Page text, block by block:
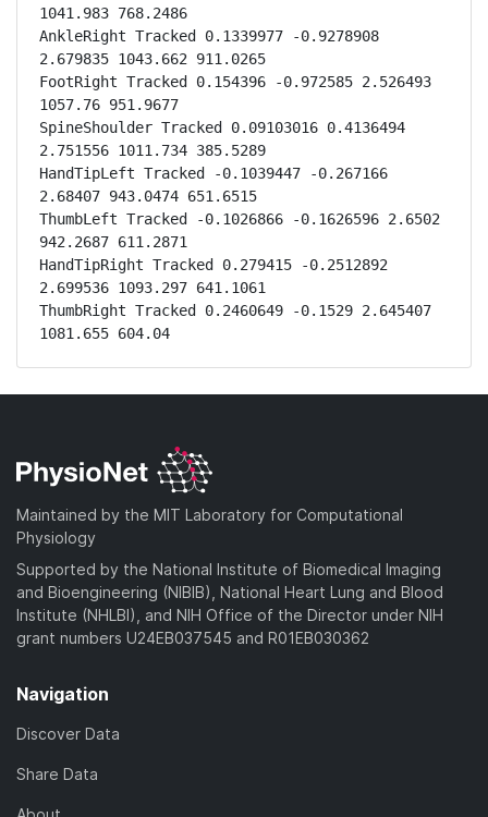
1041.983 768.2486
AnkleRight Tracked 0.1339977 -0.9278908
2.679835 1043.662 911.0265
FootRight Tracked 0.154396 -0.972585 2.526493
1057.76 951.9677
SpineShoulder Tracked 0.09103016 0.4136494
2.751556 1011.734 385.5289
HandTipLeft Tracked -0.1039447 -0.267166
2.68407 943.0474 651.6515
ThumbLeft Tracked -0.1026866 -0.1626596 2.6502
942.2687 611.2871
HandTipRight Tracked 0.279415 -0.2512892
2.699536 1093.297 641.1061
ThumbRight Tracked 0.2460649 -0.1529 2.645407
1081.655 604.04
Maintained by the MIT Laboratory for Computational
Physiology
Supported by the National Institute of Biomedical Imaging
and Bioengineering (NIBIB), National Heart Lung and Blood
Institute (NHLBI), and NIH Office of the Director under NIH
grant numbers U24EB037545 and R01EB030362
Navigation
Discover Data
Share Data